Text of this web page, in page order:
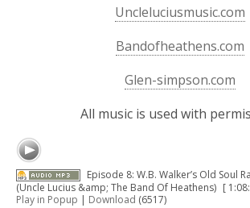
Uncleluciusmusic.com
Bandofheathens.com
Glen-simpson.com
All music is used with
Episode 8: W.B. Walker’s Old Soul
(Uncle Lucius &amp; The Band Of Heathens) [
Play in Popup | Download (6517)